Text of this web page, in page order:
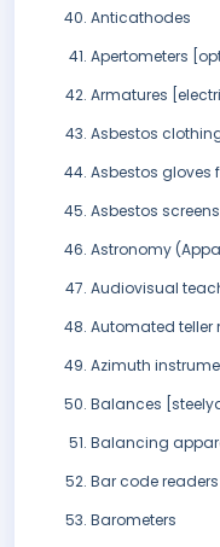
Anticathodes
Apertometers
Armatures
Asbestos
Asbestos
Asbestos
Astronomy
Audiovisual
Automated teller
Azimuth
Balances
Balancing
Bar code readers
Barometers